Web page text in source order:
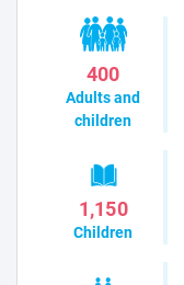
400
Adults and
children
1,150
Children